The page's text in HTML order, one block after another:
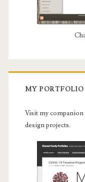
MY PORTFOLIO
Visit my companion
design projects.